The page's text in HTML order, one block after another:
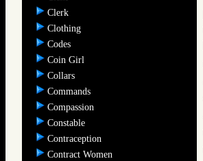
Clerk
Clothing
Codes
Coin Girl
Collars
Commands
Compassion
Constable
Contraception
Contract Women